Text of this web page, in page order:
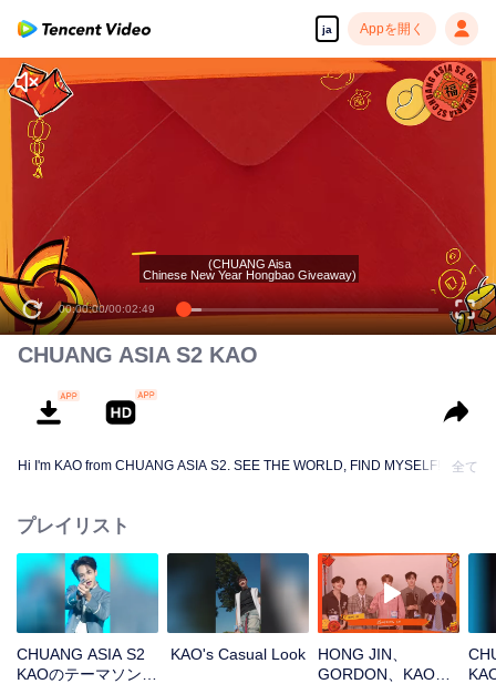
ja Appを開く
00:00:00/00:02:49
(CHUANG Aisa
Chinese New Year Hongbao Giveaway)
CHUANG ASIA S2 KAO
Hi I'm KAO from CHUANG ASIA S2. SEE THE WORLD, FIND MYSELF! 全て
プレイリスト
CHUANG ASIA S2
KAOのテーマソング
KAO's Casual Look
HONG JIN、
GORDON、KAO、